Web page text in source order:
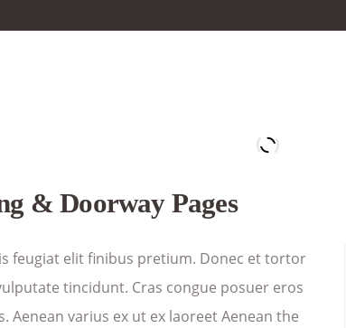
& Doorway Pages
feugiat elit finibus pretium. Donec et tortor
tincidunt. Cras congue posuer eros
Aenean varius ex ut ex laoreet Aenean the